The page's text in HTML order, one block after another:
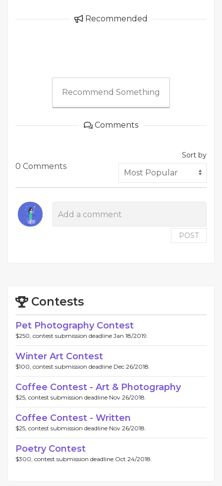
Recommended
Recommend Something
Comments
0 Comments
Sort by
POST
Contests
Pet Photography Contest
$250, contest submission deadline Jan 18/2019.
Winter Art Contest
$100, contest submission deadline Dec 26/2018.
Coffee Contest - Art & Photography
$25, contest submission deadline Nov 26/2018.
Coffee Contest - Written
$25, contest submission deadline Nov 26/2018.
Poetry Contest
$300, contest submission deadline Oct 24/2018.